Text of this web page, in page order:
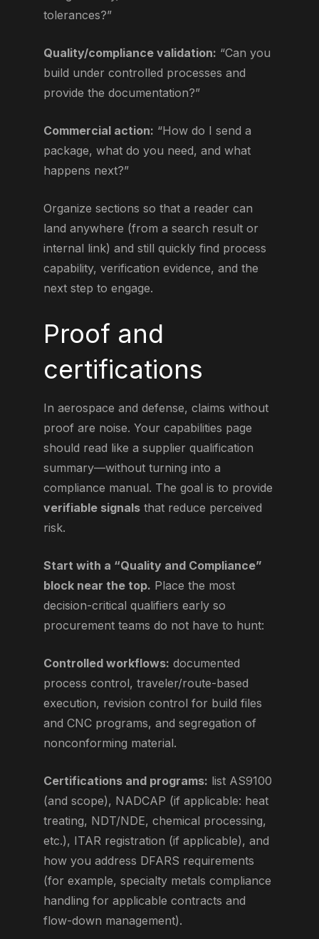
tolerances?”
Quality/compliance validation: “Can you
build under controlled processes and
provide the documentation?”
Commercial action: “How do I send a
package, what do you need, and what
happens next?”
Organize sections so that a reader can
land anywhere (from a search result or
internal link) and still quickly find process
capability, verification evidence, and the
next step to engage.
Proof and
certifications
In aerospace and defense, claims without
proof are noise. Your capabilities page
should read like a supplier qualification
summary—without turning into a
compliance manual. The goal is to provide
verifiable signalsthat reduce perceived
risk.
Start with a “Quality and Compliance”
block near the top. Place the most
decision-critical qualifiers early so
procurement teams do not have to hunt:
Controlled workflows: documented
process control, traveler/route-based
execution, revision control for build files
and CNC programs, and segregation of
nonconforming material.
Certifications and programs: list AS9100
(and scope), NADCAP (if applicable: heat
treating, NDT/NDE, chemical processing,
etc.), ITAR registration (if applicable), and
how you address DFARS requirements
(for example, specialty metals compliance
handling for applicable contracts and
flow-down management).